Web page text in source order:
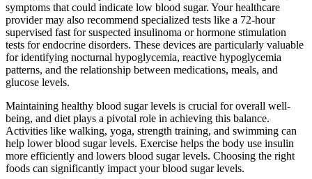
symptoms that could indicate low blood sugar. Your healthcare
provider may also recommend specialized tests like a 72-hour
supervised fast for suspected insulinoma or hormone stimulation
tests for endocrine disorders. These devices are particularly valuable
for identifying nocturnal hypoglycemia, reactive hypoglycemia
patterns, and the relationship between medications, meals, and
glucose levels.
Maintaining healthy blood sugar levels is crucial for overall well-
being, and diet plays a pivotal role in achieving this balance.
Activities like walking, yoga, strength training, and swimming can
help lower blood sugar levels. Exercise helps the body use insulin
more efficiently and lowers blood sugar levels. Choosing the right
foods can significantly impact your blood sugar levels.